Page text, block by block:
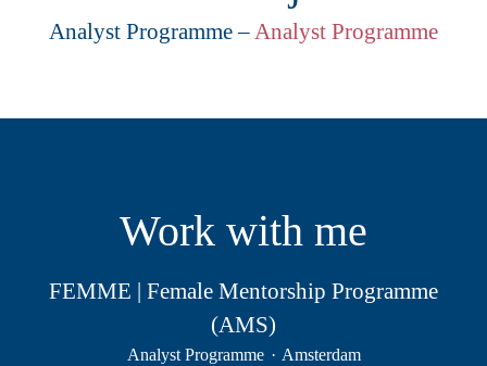
Analyst Programme –Analyst Programme
Work with me
FEMME | Female Mentorship Programme
(AMS)
Analyst Programme · Amsterdam